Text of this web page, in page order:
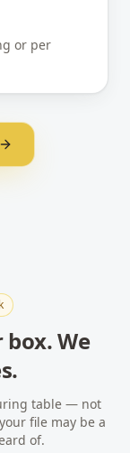
or per
We
table — not
file may be a
of.